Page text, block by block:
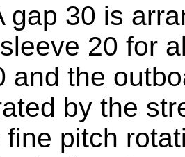
gap 30 is
20 for
and the
by the
fine pitch